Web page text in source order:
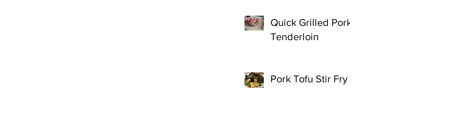
Quick Grilled Pork
Tenderloin
Pork Tofu Stir Fry